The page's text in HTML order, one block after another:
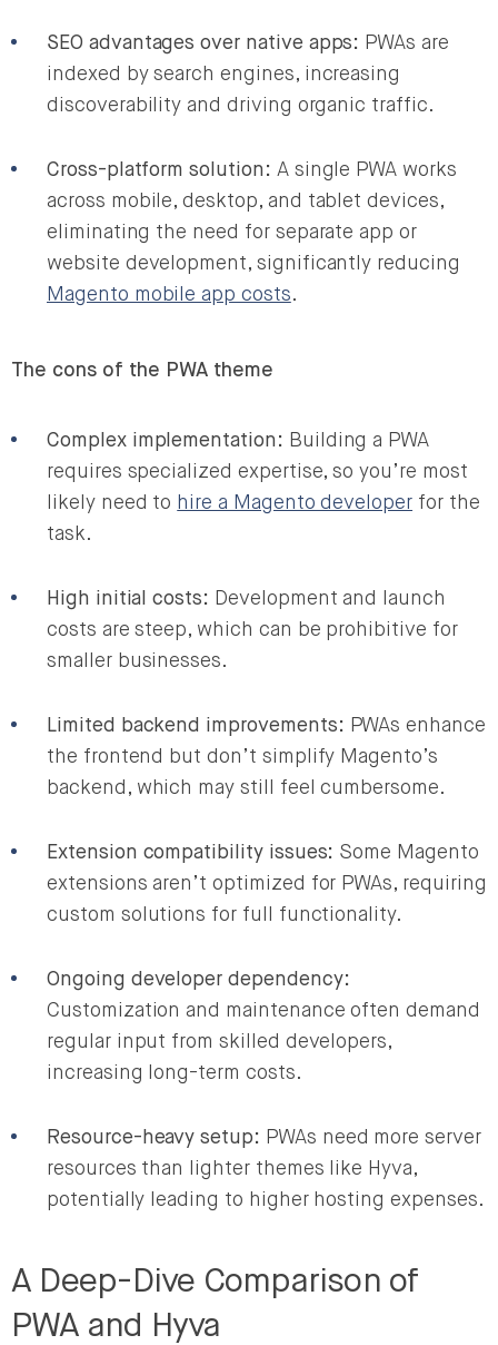
SEO advantages over native apps: PWAs are
indexed by search engines, increasing
discoverability and driving organic traffic.
Cross-platform solution: A single PWA works
across mobile, desktop, and tablet devices,
eliminating the need for separate app or
website development, significantly reducing
Magento mobile app costs.
The cons of the PWA theme
Complex implementation: Building a PWA
requires specialized expertise, so you’re most
likely need to hire a Magento developer for the
task.
High initial costs: Development and launch
costs are steep, which can be prohibitive for
smaller businesses.
Limited backend improvements: PWAs enhance
the frontend but don’t simplify Magento’s
backend, which may still feel cumbersome.
Extension compatibility issues: Some Magento
extensions aren’t optimized for PWAs, requiring
custom solutions for full functionality.
Ongoing developer dependency:
Customization and maintenance often demand
regular input from skilled developers,
increasing long-term costs.
Resource-heavy setup: PWAs need more server
resources than lighter themes like Hyva,
potentially leading to higher hosting expenses.
A Deep-Dive Comparison of
PWA and Hyva